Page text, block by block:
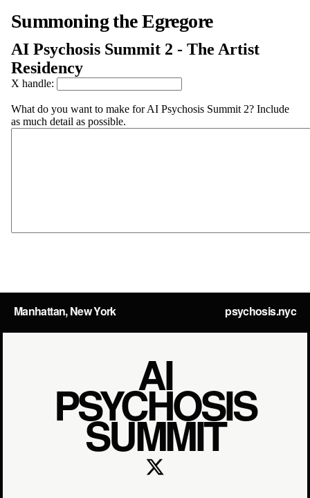
Summoning the Egregore
AI Psychosis Summit 2 - The Artist
Residency
X handle:
What do you want to make for AI Psychosis Summit 2? Include
as much detail as possible.
Manhattan, New York psychosis.nyc
AI
PSYCHOSIS
SUMMIT